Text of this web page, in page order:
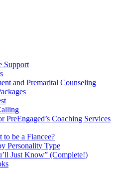
Support
and Premarital Counseling
PreEngaged’s Coaching Services
to be a Fiancee?
Personality Type
Just Know” (Complete!)